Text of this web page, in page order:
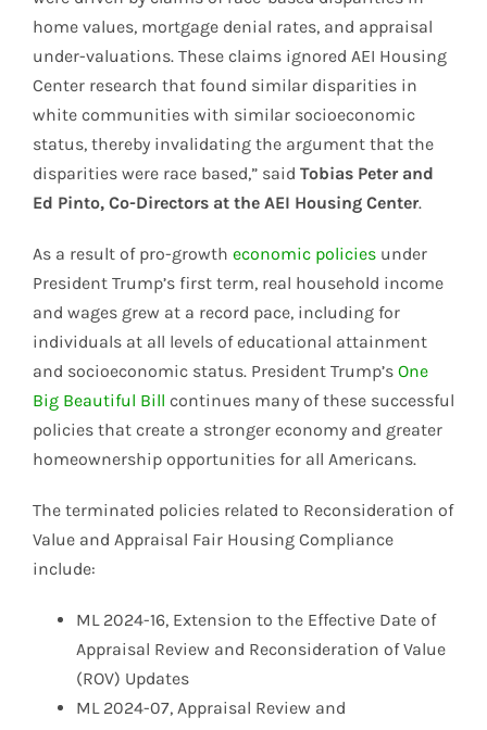
home values, mortgage denial rates, and appraisal
under-valuations. These claims ignored AEI Housing
Center research that found similar disparities in
white communities with similar socioeconomic
status, thereby invalidating the argument that the
disparities were race based,” said Tobias Peter and
Ed Pinto, Co-Directors at the AEI Housing Center.
As a result of pro-growth economic policies under
President Trump’s first term, real household income
and wages grew at a record pace, including for
individuals at all levels of educational attainment
and socioeconomic status. President Trump’s One
Big Beautiful Bill continues many of these successful
policies that create a stronger economy and greater
homeownership opportunities for all Americans.
The terminated policies related to Reconsideration of
Value and Appraisal Fair Housing Compliance
include:
ML 2024-16, Extension to the Effective Date of
Appraisal Review and Reconsideration of Value
(ROV) Updates
ML 2024-07, Appraisal Review and